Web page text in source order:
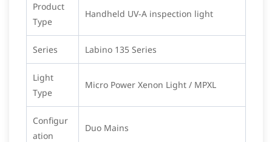
Product
Type
Handheld UV-A inspection light
Series Labino 135 Series
Light
Type
Micro Power Xenon Light / MPXL
Configur
ation
Duo Mains